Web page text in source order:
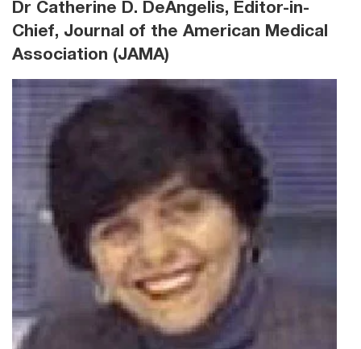
Dr Catherine D. DeAngelis, Editor-in-
Chief, Journal of the American Medical
Association (JAMA)